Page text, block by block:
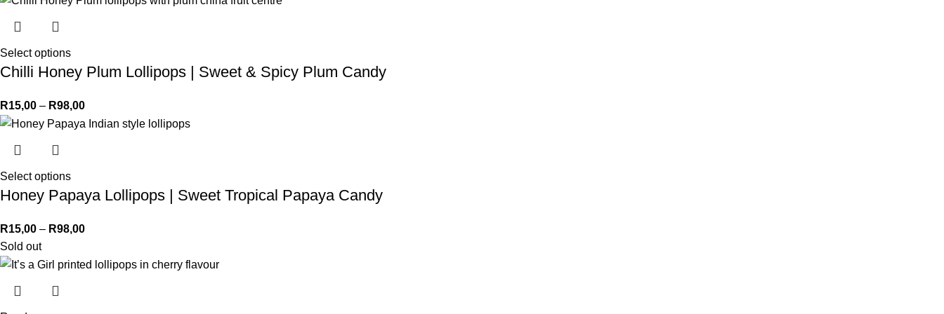
Select options
Chilli Honey Plum Lollipops | Sweet & Spicy Plum Candy
R15,00 – R98,00
Select options
Honey Papaya Lollipops | Sweet Tropical Papaya Candy
R15,00 – R98,00
Sold out